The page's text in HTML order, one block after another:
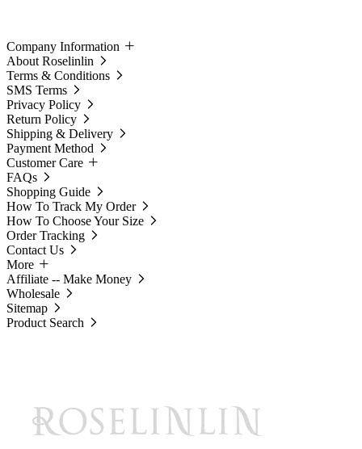
Company Information
About Roselinlin
Terms & Conditions
SMS Terms
Privacy Policy
Return Policy
Shipping & Delivery
Payment Method
Customer Care
FAQs
Shopping Guide
How To Track My Order
How To Choose Your Size
Order Tracking
Contact Us
More
Affiliate -- Make Money
Wholesale
Sitemap
Product Search